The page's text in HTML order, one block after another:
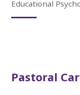
Educational
Pastoral